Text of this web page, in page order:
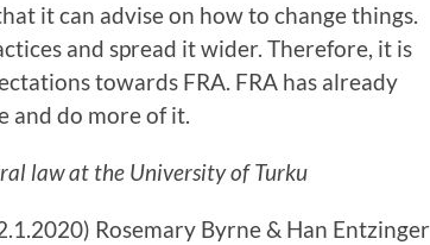
it can advise on how to change things.
and spread it wider. Therefore, it is
towards FRA. FRA has already
and do more of it.
law at the University of Turku
Rosemary Byrne & Han Entzinger